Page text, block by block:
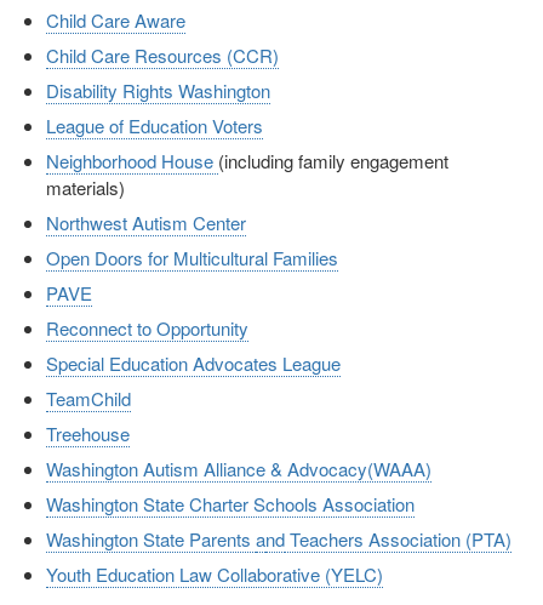
Child Care Aware
Child Care Resources (CCR)
Disability Rights Washington
League of Education Voters
Neighborhood House (including family engagement
materials)
Northwest Autism Center
Open Doors for Multicultural Families
PAVE
Reconnect to Opportunity
Special Education Advocates League
TeamChild
Treehouse
Washington Autism Alliance & Advocacy(WAAA)
Washington State Charter Schools Association
Washington State Parents andTeachers Association (PTA)
Youth Education Law Collaborative (YELC)